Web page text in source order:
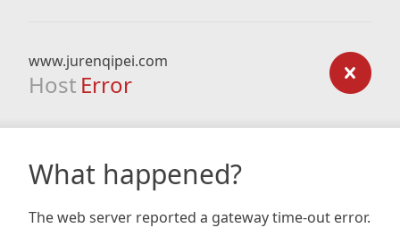
www.jurenqipei.com
Host Error
What happened?
The web server reported a gateway time-out error.